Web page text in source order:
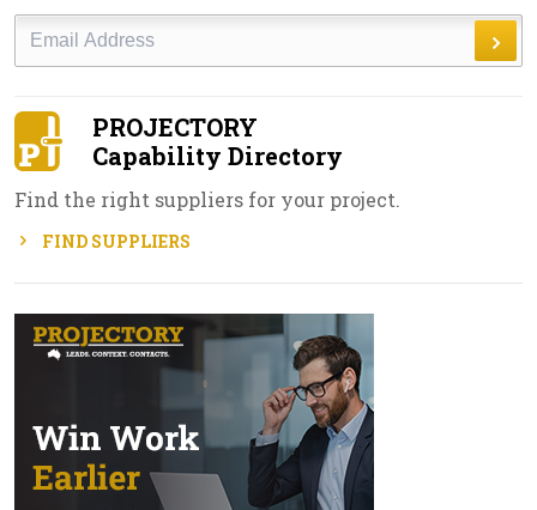
Email
PROJECTORY
Capability Directory
Find the right suppliers for your project.
FIND SUPPLIERS